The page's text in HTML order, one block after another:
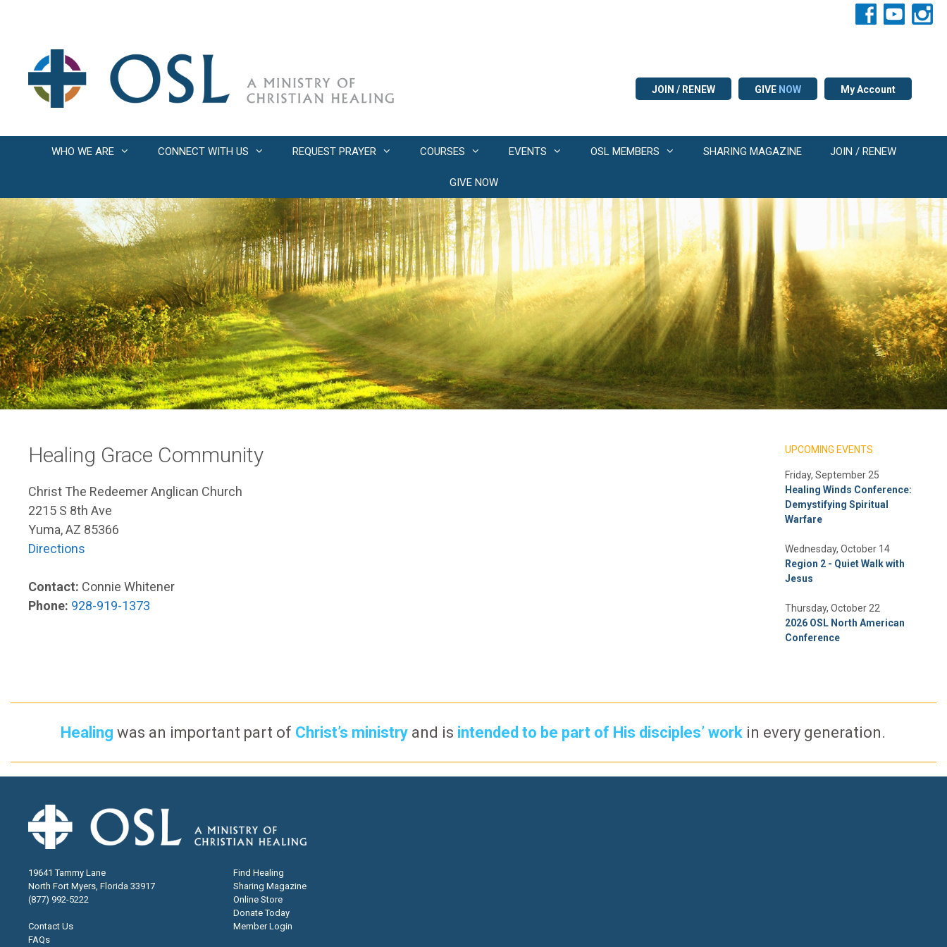
JOIN / RENEW GIVE NOW My Account
WHO WE ARE CONNECT WITH US REQUEST PRAYER COURSES EVENTS OSL MEMBERS SHARING MAGAZINE JOIN / RENEW
GIVE NOW
Healing Grace Community
Christ The Redeemer Anglican Church
2215 S 8th Ave
Yuma, AZ 85366
Directions
Contact: Connie Whitener
Phone: 928-919-1373
UPCOMING EVENTS
Friday, September 25
Healing Winds Conference:
Demystifying Spiritual
Warfare
Wednesday, October 14
Region 2 - Quiet Walk with
Jesus
Thursday, October 22
2026 OSL North American
Conference
Healing was an important part of Christ’s ministry and is intended to be part of His disciples’ work in every generation.
19641 Tammy Lane
North Fort Myers, Florida 33917
(877) 992-5222
Contact Us
FAQs
Find Healing
Sharing Magazine
Online Store
Donate Today
Member Login